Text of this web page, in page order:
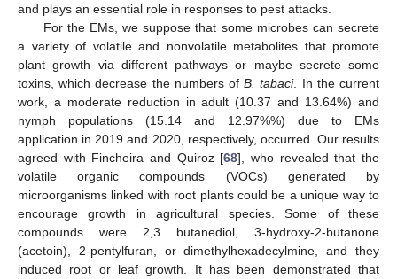
and plays an essential role in responses to pest attacks.
For the EMs, we suppose that some microbes can secrete
a variety of volatile and nonvolatile metabolites that promote
plant growth via different pathways or maybe secrete some
toxins, which decrease the numbers ofB. tabaci. In the current
work, a moderate reduction in adult (10.37 and 13.64%) and
nymph populations (15.14 and 12.97%%) due to EMs
application in 2019 and 2020, respectively, occurred. Our results
agreed with Fincheira and Quiroz [68], who revealed that the
volatile organic compounds (VOCs) generated by
microorganisms linked with root plants could be a unique way to
encourage growth in agricultural species. Some of these
compounds were 2,3 butanediol, 3-hydroxy-2-butanone
(acetoin), 2-pentylfuran, or dimethylhexadecylmine, and they
induced root or leaf growth. It has been demonstrated that